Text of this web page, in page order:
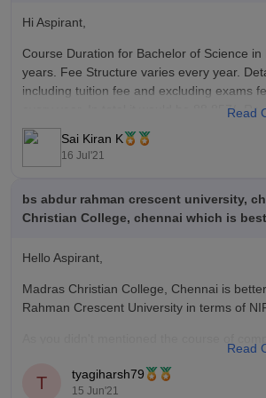
Hi Aspirant,
Course Duration for Bachelor of Science in
years. Fee Structure varies every year.
including tuition fee and excluding exams
every year. In total it would be 88,857/-
structure mentioned here. It might
Read
Sai Kiran K
16 Jul'21
bs abdur rahman crescent university,
Christian College, chennai which is best
Hello Aspirant,
Madras Christian College, Chennai is
Rahman Crescent University in terms of
therefore you can check this link given
comparison -
Read
T tyagiharsh79
15 Jun'21